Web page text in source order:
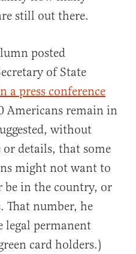
still out there.
posted
of State
a press conference
Americans remain in
without
details, that some
might not want to
be in the country, or
That number, he
legal permanent
card holders.)